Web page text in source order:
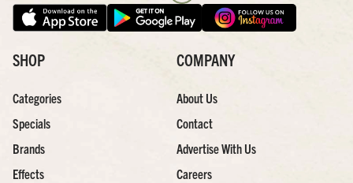
SHOP
Categories
Specials
Brands
Effects
COMPANY
About Us
Contact
Advertise With Us
Careers